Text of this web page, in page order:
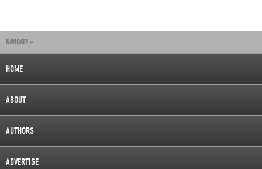
NAVIGATE »
HOME
ABOUT
AUTHORS
ADVERTISE